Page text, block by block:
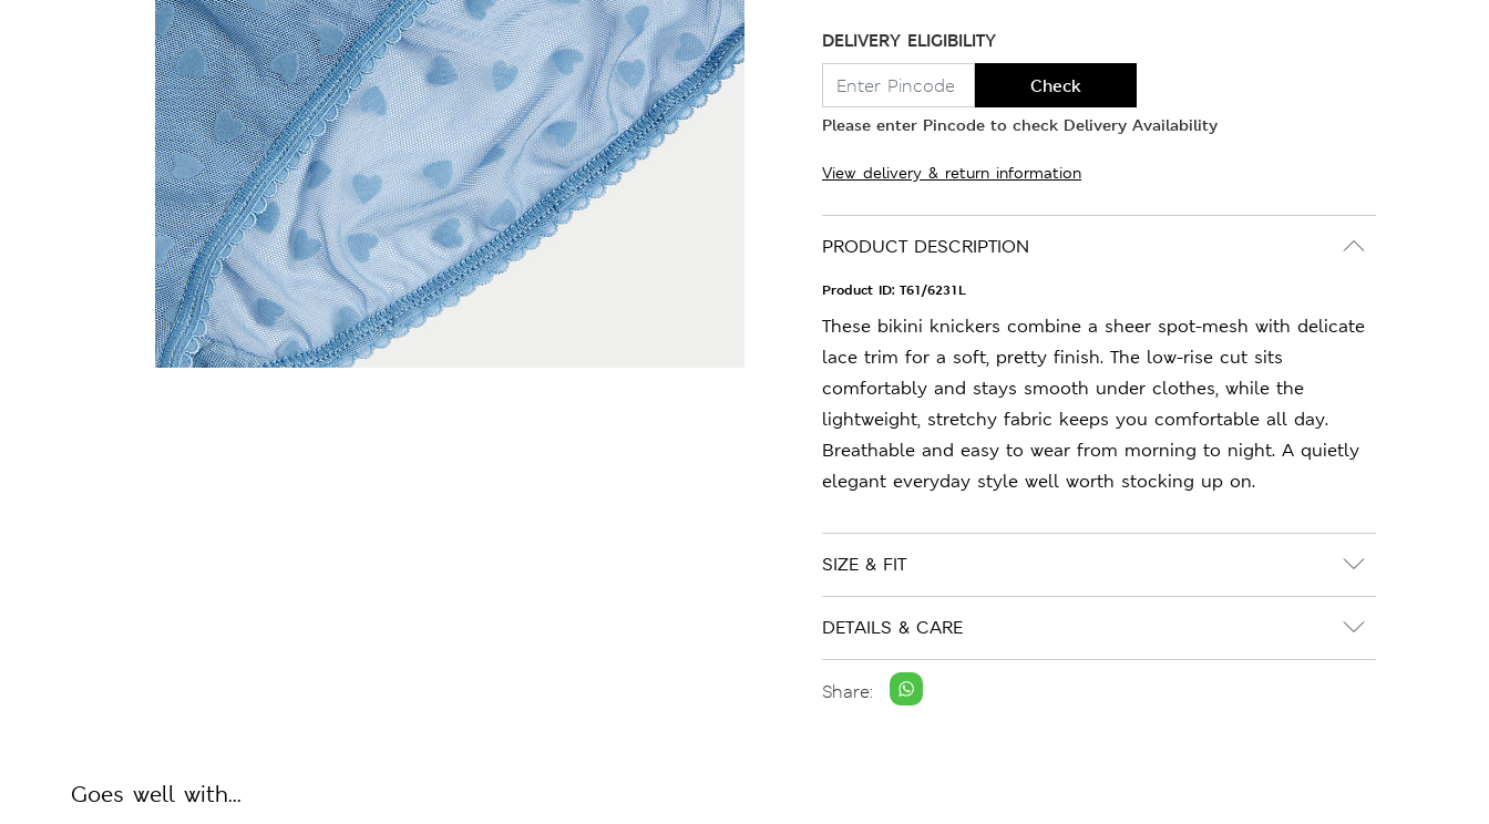
DELIVERY ELIGIBILITY
Check
Please enter Pincode to check Delivery Availability
View delivery & return information
PRODUCT DESCRIPTION
Product ID: T61/6231L
These bikini knickers combine a sheer spot-mesh with delicate
lace trim for a soft, pretty finish. The low-rise cut sits
comfortably and stays smooth under clothes, while the
lightweight, stretchy fabric keeps you comfortable all day.
Breathable and easy to wear from morning to night. A quietly
elegant everyday style well worth stocking up on.
SIZE & FIT
DETAILS & CARE
Share:
Goes well with...